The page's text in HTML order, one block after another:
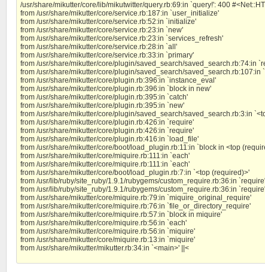
/usr/share/mikutter/core/lib/mikutwitter/query.rb:69:in `query!': 400
from /usr/share/mikutter/core/service.rb:187:in `user_initialize'
from /usr/share/mikutter/core/service.rb:52:in `initialize'
from /usr/share/mikutter/core/service.rb:23:in `new'
from /usr/share/mikutter/core/service.rb:23:in `services_refresh'
from /usr/share/mikutter/core/service.rb:28:in `all'
from /usr/share/mikutter/core/service.rb:33:in `primary'
from /usr/share/mikutter/core/plugin/saved_search/saved_search.rb:74:in
from /usr/share/mikutter/core/plugin/saved_search/saved_search.rb:107:in
from /usr/share/mikutter/core/plugin.rb:396:in `instance_eval'
from /usr/share/mikutter/core/plugin.rb:396:in `block in new'
from /usr/share/mikutter/core/plugin.rb:395:in `catch'
from /usr/share/mikutter/core/plugin.rb:395:in `new'
from /usr/share/mikutter/core/plugin/saved_search/saved_search.rb:3:in
from /usr/share/mikutter/core/plugin.rb:426:in `require'
from /usr/share/mikutter/core/plugin.rb:426:in `require'
from /usr/share/mikutter/core/plugin.rb:416:in `load_file'
from /usr/share/mikutter/core/boot/load_plugin.rb:11:in `block in <top
from /usr/share/mikutter/core/miquire.rb:111:in `each'
from /usr/share/mikutter/core/miquire.rb:111:in `each'
from /usr/share/mikutter/core/boot/load_plugin.rb:7:in `<top (required)>'
from /usr/lib/ruby/site_ruby/1.9.1/rubygems/custom_require.rb:36:in `require'
from /usr/lib/ruby/site_ruby/1.9.1/rubygems/custom_require.rb:36:in `require'
from /usr/share/mikutter/core/miquire.rb:79:in `miquire_original_require'
from /usr/share/mikutter/core/miquire.rb:76:in `file_or_directory_require'
from /usr/share/mikutter/core/miquire.rb:57:in `block in miquire'
from /usr/share/mikutter/core/miquire.rb:56:in `each'
from /usr/share/mikutter/core/miquire.rb:56:in `miquire'
from /usr/share/mikutter/core/miquire.rb:13:in `miquire'
from /usr/share/mikutter/mikutter.rb:34:in `<main>' ||<